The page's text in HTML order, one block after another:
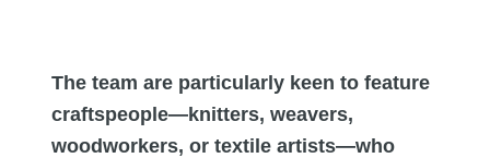
The team are particularly keen to feature
craftspeople—knitters, weavers,
woodworkers, or textile artists—who